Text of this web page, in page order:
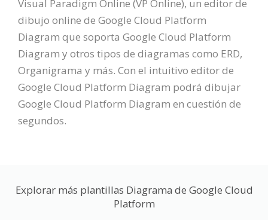
Visual Paradigm Online (VP Online), un editor de
dibujo online de Google Cloud Platform
Diagram que soporta Google Cloud Platform
Diagram y otros tipos de diagramas como ERD,
Organigrama y más. Con el intuitivo editor de
Google Cloud Platform Diagram podrá dibujar
Google Cloud Platform Diagram en cuestión de
segundos.
Explorar más plantillas Diagrama de Google Cloud
Platform